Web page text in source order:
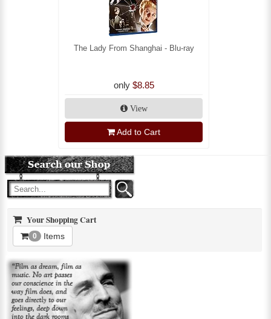
The Lady From Shanghai - Blu-ray
only $8.85
View
Add to Cart
Your Shopping Cart
0 Items